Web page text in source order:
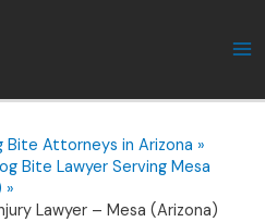
Bite Attorneys in Arizona
Bite Lawyer Serving Mesa
Lawyer – Mesa (Arizona)